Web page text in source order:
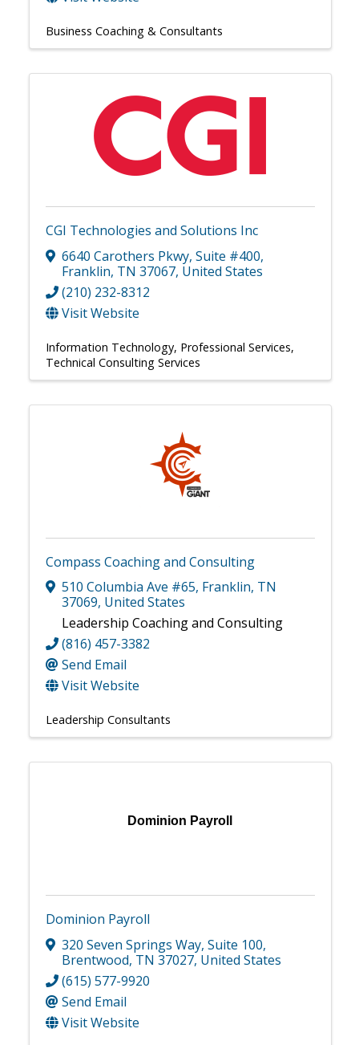
Business Coaching & Consultants
CGI Technologies and Solutions Inc
6640 Carothers Pkwy, Suite #400,
Franklin, TN 37067, United States
(210) 232-8312
Visit Website
Information Technology Professional Services
Technical Consulting Services
Compass Coaching and Consulting
510 Columbia Ave #65, Franklin, TN
37069, United States
Leadership Coaching and Consulting
(816) 457-3382
Send Email
Visit Website
Leadership Consultants
Dominion Payroll
Dominion Payroll
320 Seven Springs Way, Suite 100,
Brentwood, TN 37027, United States
(615) 577-9920
Send Email
Visit Website